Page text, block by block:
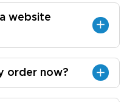
website
order now?